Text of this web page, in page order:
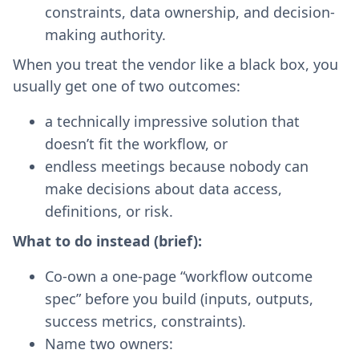
constraints, data ownership, and decision-
making authority.
When you treat the vendor like a black box, you
usually get one of two outcomes:
a technically impressive solution that
doesn’t fit the workflow, or
endless meetings because nobody can
make decisions about data access,
definitions, or risk.
What to do instead (brief):
Co-own a one-page “workflow outcome
spec” before you build (inputs, outputs,
success metrics, constraints).
Name two owners: